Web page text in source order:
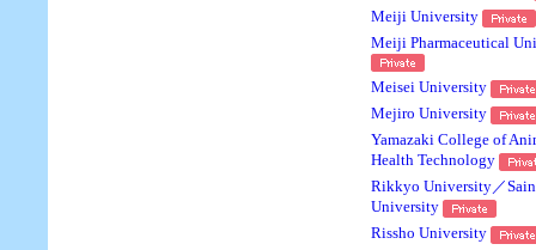
Meiji University
Meiji Pharmaceutical
Meisei University
Mejiro University
Yamazaki College of
Health Technology
Rikkyo University／
University
Rissho University